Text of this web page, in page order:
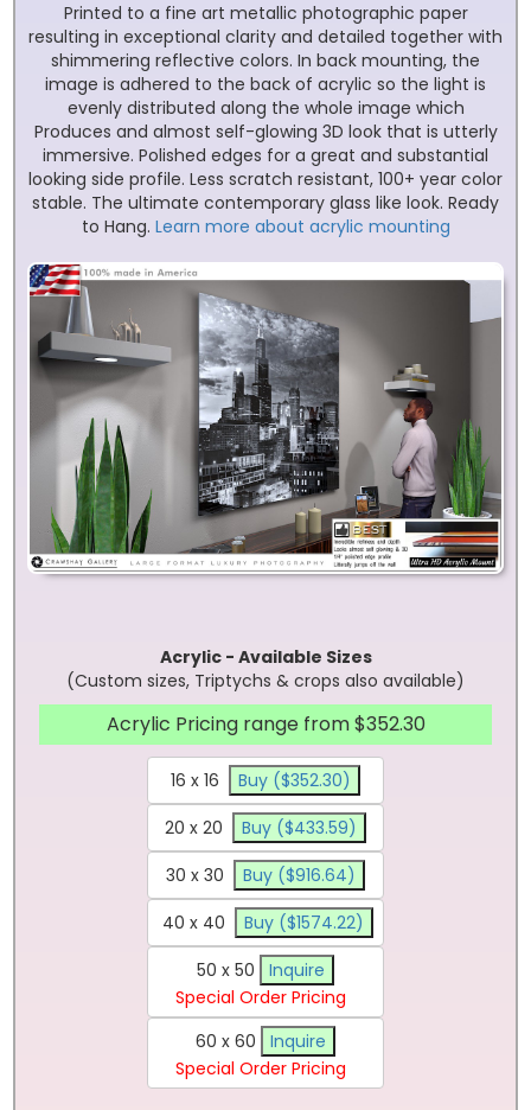
Printed to a fine art metallic photographic paper
resulting in exceptional clarity and detailed together with
shimmering reflective colors. In back mounting, the
image is adhered to the back of acrylic so the light is
evenly distributed along the whole image which
Produces and almost self-glowing 3D look that is utterly
immersive. Polished edges for a great and substantial
looking side profile. Less scratch resistant, 100+ year color
stable. The ultimate contemporary glass like look. Ready
to Hang. Learn more about acrylic mounting
Acrylic - Available Sizes
(Custom sizes, Triptychs & crops also available)
Acrylic Pricing range from $352.30
16 x 16
Buy ($352.30)
20 x 20
Buy ($433.59)
30 x 30
Buy ($916.64)
40 x 40
Buy ($1574.22)
50 x 50
Inquire
Special Order Pricing
60 x 60
Inquire
Special Order Pricing